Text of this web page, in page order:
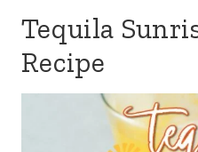
Tequila
Recipe